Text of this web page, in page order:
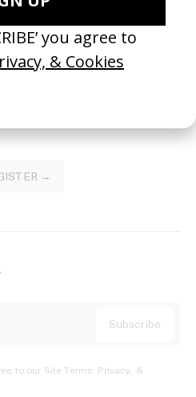
a Member
and support the future of this
→
to our Site Terms, Privacy, &